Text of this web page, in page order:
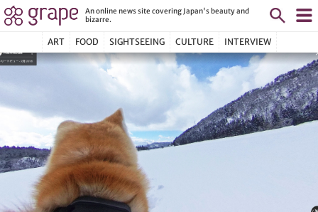
An online news site covering Japan's beauty and
bizarre.
ART FOOD SIGHTSEEING CULTURE INTERVIEW